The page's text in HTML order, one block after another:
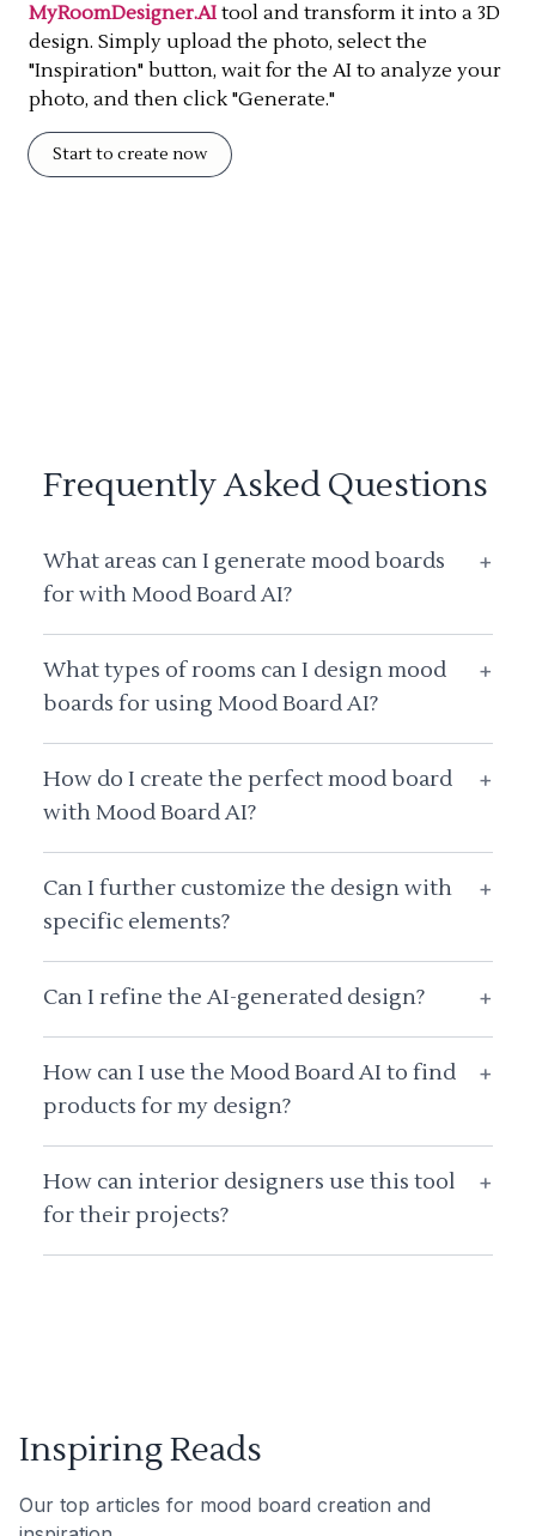
MyRoomDesigner.AI tool and transform it into a 3D
design. Simply upload the photo, select the
"Inspiration" button, wait for the AI to analyze your
photo, and then click "Generate."
Start to create now
Frequently Asked Questions
What areas can I generate mood boards
for with Mood Board AI?
+
What types of rooms can I design mood
boards for using Mood Board AI?
+
How do I create the perfect mood board
with Mood Board AI?
+
Can I further customize the design with
specific elements?
+
Can I refine the AI-generated design? +
How can I use the Mood Board AI to find
products for my design?
+
How can interior designers use this tool
for their projects?
+
Inspiring Reads
Our top articles for mood board creation and